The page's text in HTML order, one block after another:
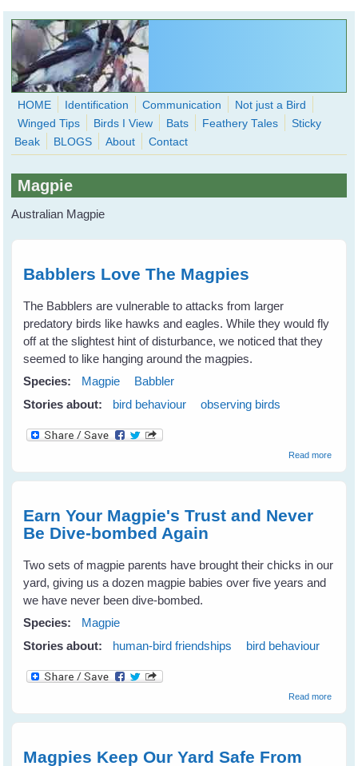
Skip to main content
WingedHearts.org
Wild Birds Families - More love than you thought possible
HOME Identification Communication
Not just a Bird
Winged Tips
Birds I View Bats Feathery Tales
Sticky
Beak
BLOGS About Contact
Magpie
Australian Magpie
Babblers Love The Magpies
The Babblers are vulnerable to attacks from larger
predatory birds like hawks and eagles. While they would fly
off at the slightest hint of disturbance, we noticed that they
seemed to like hanging around the magpies.
Species:
Magpie
Babbler
Stories about:
bird behaviour observing birds
Read moreabout
Earn Your Magpie's Trust and Never
Be Dive-bombed Again
Two sets of magpie parents have brought their chicks in our
yard, giving us a dozen magpie babies over five years and
we have never been dive-bombed.
Species:
Magpie
Stories about:
human-bird friendships bird behaviour
Read moreabout
Magpies Keep Our Yard Safe From